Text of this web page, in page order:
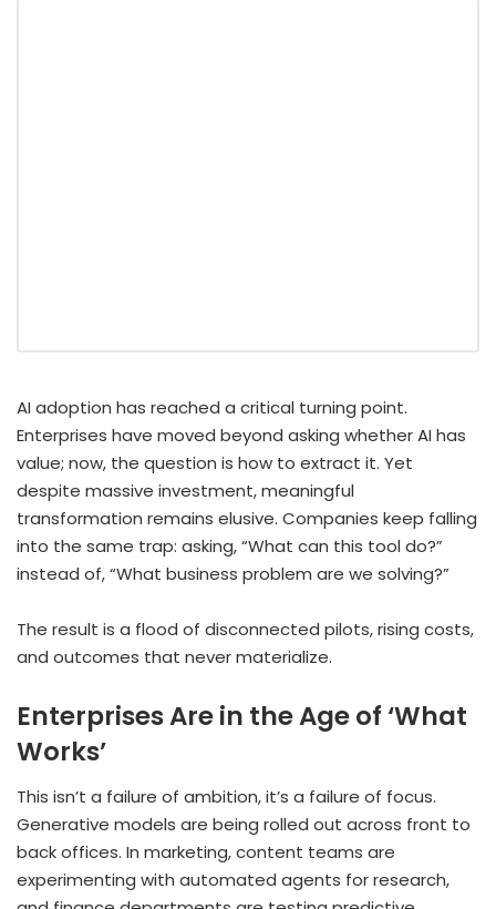
AI adoption has reached a critical turning point.
Enterprises have moved beyond asking whether AI has
value; now, the question is how to extract it. Yet
despite massive investment, meaningful
transformation remains elusive. Companies keep falling
into the same trap: asking, “What can this tool do?”
instead of, “What business problem are we solving?”
The result is a flood of disconnected pilots, rising costs,
and outcomes that never materialize.
Enterprises Are in the Age of ‘What
Works’
This isn’t a failure of ambition, it’s a failure of focus.
Generative models are being rolled out across front to
back offices. In marketing, content teams are
experimenting with automated agents for research,